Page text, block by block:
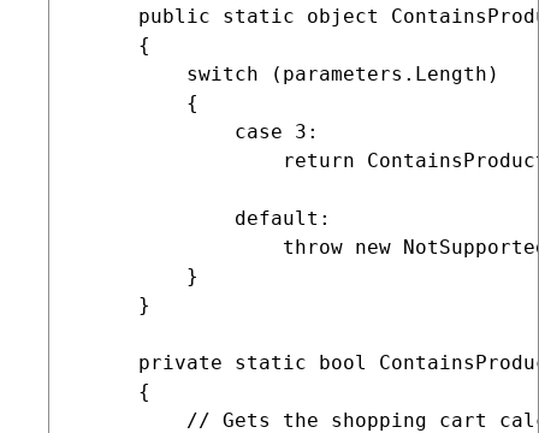
public static object
     {
         switch (parameters.Length)
         {
             case 3:
return
             default:
throw new
         }
     }
private static bool
     {
// Gets the shopping cart